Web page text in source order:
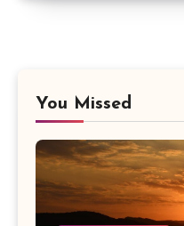
You Missed